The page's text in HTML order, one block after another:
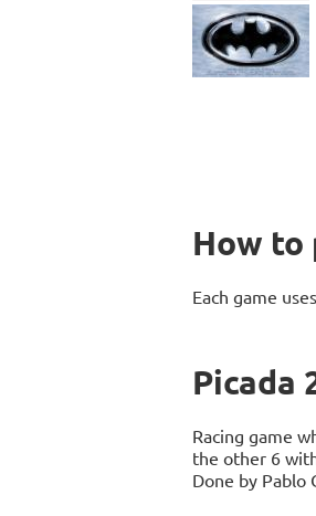
How to
Each game
Picada
Racing game
the other 6
Done by Pablo